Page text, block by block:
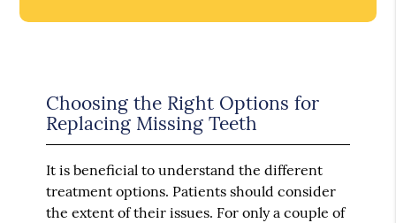
Choosing the Right Options for
Replacing Missing Teeth
It is beneficial to understand the different
treatment options. Patients should consider
the extent of their issues. For only a couple of